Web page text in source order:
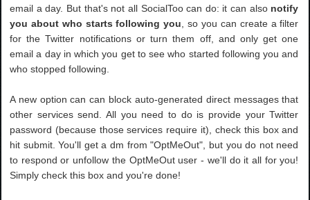
email a day. But that's not all SocialToo can do: it can also notify
you about who starts following you , so you can create a filter
for the Twitter notifications or turn them off, and only get one
email a day in which you get to see who started following you and
who stopped following.
A new option can can block auto-generated direct messages that
other services send. All you need to do is provide your Twitter
password (because those services require it), check this box and
hit submit. You'll get a dm from "OptMeOut", but you do not need
to respond or unfollow the OptMeOut user - we'll do it all for you!
Simply check this box and you're done!